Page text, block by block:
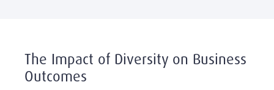
The Impact of Diversity on Business
Outcomes